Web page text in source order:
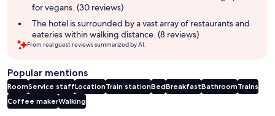
for vegans. (30 reviews)
The hotel is surrounded by a vast array of restaurants and
eateries within walking distance. (8 reviews)
From real guest reviews summarized by AI.
Popular mentions
RoomService staffLocationTrain stationBedBreakfastBathroomTrains
Coffee makerWalking